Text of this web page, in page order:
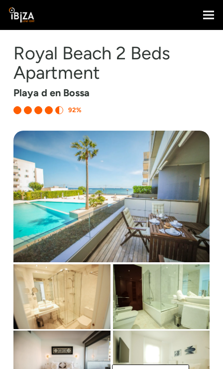
Royal Beach 2 Beds
Apartment
Playa d en Bossa
92%